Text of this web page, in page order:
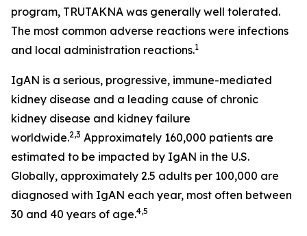
program, TRUTAKNA was generally well tolerated.
The most common adverse reactions were infections
and local administration reactions.1
IgAN is a serious, progressive, immune-mediated
kidney disease and a leading cause of chronic
kidney disease and kidney failure
worldwide.2,3 Approximately 160,000 patients are
estimated to be impacted by IgAN in the U.S.
Globally, approximately 2.5 adults per 100,000 are
diagnosed with IgAN each year, most often between
30 and 40 years of age.4,5